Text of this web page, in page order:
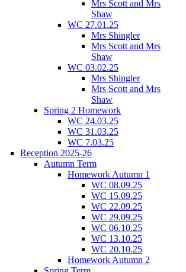
Mrs Scott and Mrs
Shaw
WC 27.01.25
Mrs Shingler
Mrs Scott and Mrs
Shaw
WC 03.02.25
Mrs Shingler
Mrs Scott and Mrs
Shaw
Spring 2 Homework
WC 24.03.25
WC 31.03.25
WC 7.03.25
Reception 2025-26
Autumn Term
Homework Autumn 1
WC 08.09.25
WC 15.09.25
WC 22.09.25
WC 29.09.25
WC 06.10.25
WC 13.10.25
WC 20.10.25
Homework Autumn 2